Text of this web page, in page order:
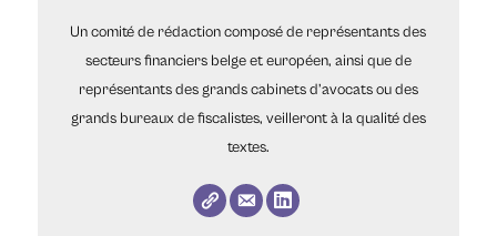
Un comité de rédaction composé de représentants des
secteurs financiers belge et européen, ainsi que de
représentants des grands cabinets d’avocats ou des
grands bureaux de fiscalistes, veilleront à la qualité des
textes.